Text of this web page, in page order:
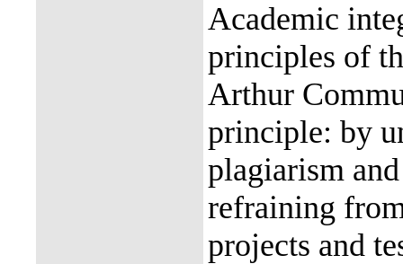
Academic
principles of
Arthur
principle: by
plagiarism
refraining
projects and